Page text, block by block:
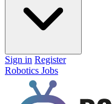
Sign in Register
Robotics Jobs